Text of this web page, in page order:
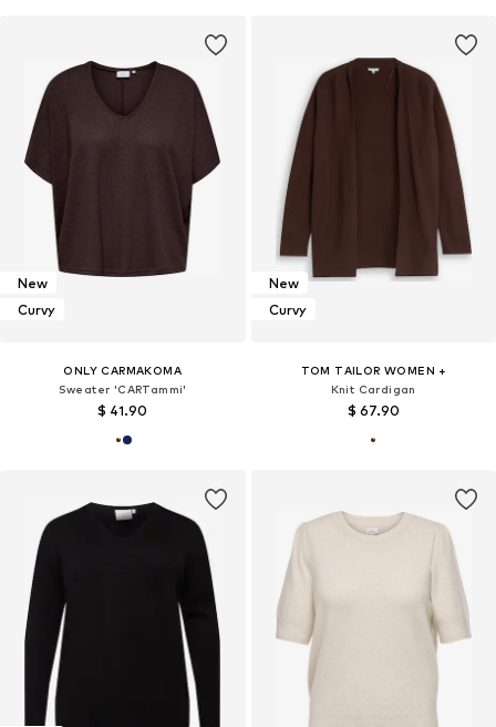
New
Curvy
ONLY CARMAKOMA
Sweater 'CARTammi'
$ 41.90
New
Curvy
TOM TAILOR WOMEN +
Knit Cardigan
$ 67.90